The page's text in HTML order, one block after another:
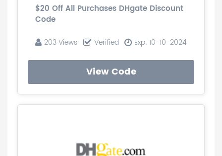
$20 Off All Purchases DHgate Discount
Code
203 Views Verified Exp: 10-10-2024
View Code